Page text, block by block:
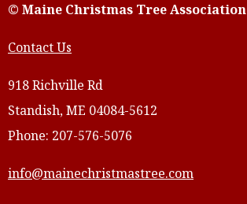
© Maine Christmas Tree Association
Contact Us
918 Richville Rd
Standish, ME 04084-5612
Phone: 207-576-5076
info@mainechristmastree.com